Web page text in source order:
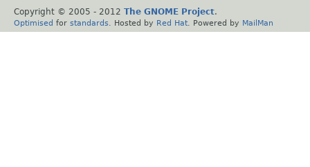
Copyright © 2005 - 2012 The GNOME Project.
Optimised for standards . Hosted by Red Hat . Powered by MailMan